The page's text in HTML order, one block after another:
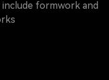
formwork and